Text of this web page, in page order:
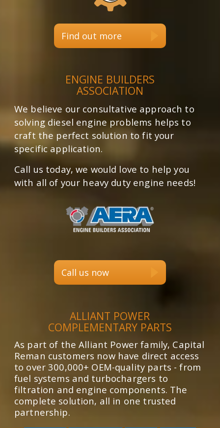
Find out more
ENGINE BUILDERS
ASSOCIATION
We believe our consultative approach to
solving diesel engine problems helps to
craft the perfect solution to fit your
specific application.
Call us today, we would love to help you
with all of your heavy duty engine needs!
Call us now
ALLIANT POWER
COMPLEMENTARY PARTS
As part of the Alliant Power family, Capital
Reman customers now have direct access
to over 300,000+ OEM-quality parts - from
fuel systems and turbochargers to
filtration and engine components. The
complete solution, all in one trusted
partnership.